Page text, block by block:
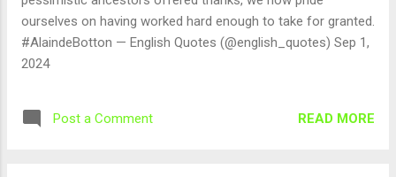
ourselves on having worked hard enough to take for granted.
#AlaindeBotton — English Quotes (@english_quotes) Sep 1,
2024
Post a Comment READ MORE